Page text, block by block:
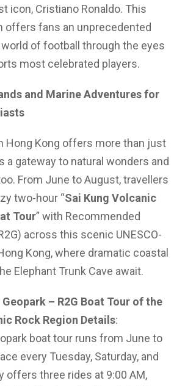
icon, Cristiano Ronaldo. This
offers fans an unprecedented
of football through the eyes
most celebrated players.
and Marine Adventures for
Hong Kong offers more than just
a gateway to natural wonders and
From June to August, travellers
two-hour “Sai Kung Volcanic
Tour” with Recommended
across this scenic UNESCO-
Kong, where dramatic coastal
Elephant Trunk Cave await.
Geopark – R2G Boat Tour of the
Rock Region Details:
boat tour runs from June to
every Tuesday, Saturday, and
offers three rides at 9:00 AM,